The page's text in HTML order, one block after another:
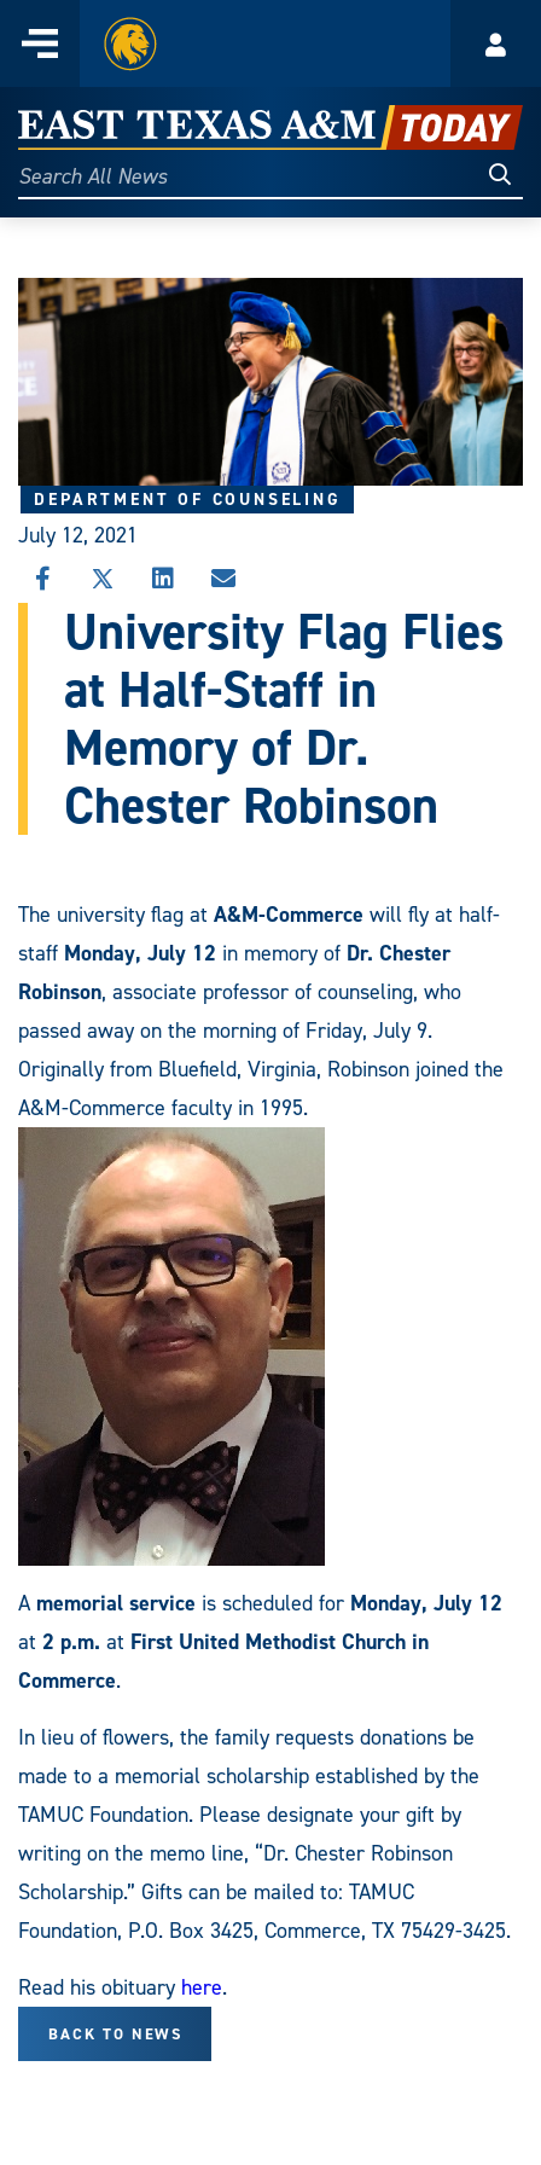
content
Menu
Home
East
Texas
A&M
Today
Search
All
DEPARTMENT OF COUNSELING
July 12, 2021
SHARE
THIS
STORY
FACEBOOK
SHARE
THIS
STORY
X
SHARE
STORY
LINKEDIN
SHARE
THIS
STORY
EMAIL
University Flag Flies
at Half-Staff in
Memory of Dr.
Chester Robinson
The university flag at A&M-Commerce will fly at half-
staff Monday, July 12 in memory of Dr. Chester
Robinson, associate professor of counseling, who
passed away on the morning of Friday, July 9.
Originally from Bluefield, Virginia, Robinson joined the
A&M-Commerce faculty in 1995.
A memorial service is scheduled for Monday, July 12
at 2 p.m. at First United Methodist Church in
Commerce.
In lieu of flowers, the family requests donations be
made to a memorial scholarship established by the
TAMUC Foundation. Please designate your gift by
writing on the memo line, “Dr. Chester Robinson
Scholarship.” Gifts can be mailed to: TAMUC
Foundation, P.O. Box 3425, Commerce, TX 75429-3425.
Read his obituary here.
BACK TO NEWS